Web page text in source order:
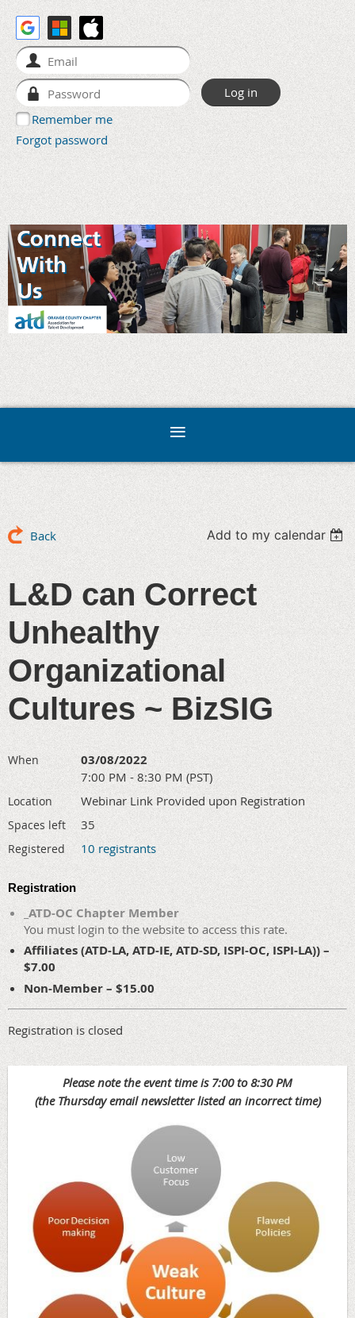
Remember me
Forgot password
Back Add to my calendar
L&D can Correct
Unhealthy
Organizational
Cultures ~ BizSIG
When 03/08/2022
7:00 PM - 8:30 PM (PST)
Location Webinar Link Provided upon Registration
Spaces left 35
Registered 10 registrants
Registration
_ATD-OC Chapter Member
You must login to the website to access this rate.
Affiliates (ATD-LA, ATD-IE, ATD-SD, ISPI-OC, ISPI-LA)) –
$7.00
Non-Member – $15.00
Registration is closed
Please note the event time is 7:00 to 8:30 PM
(the Thursday email newsletter listed an incorrect time)